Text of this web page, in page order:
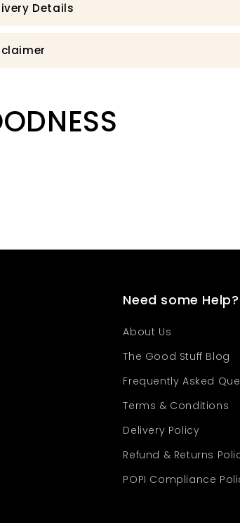
Details
Need some Help?
About Us
The Good Stuff Blog
Frequently Asked
Terms & Conditions
Delivery Policy
Refund & Returns
POPI Compliance